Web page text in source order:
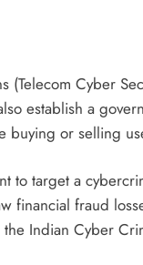
(Telecom Cyber
establish a
buying or selling
to target a
financial fraud
Indian Cyber